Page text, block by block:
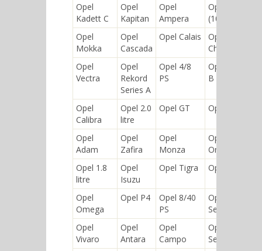
Opel
Kadett C
Opel
Kapitan
Opel
Ampera
Opel 10/30
(10/35) PS
Opel
Mokka
Opel
Cascada
Opel Calais
Opel
Chevette
Opel
Vectra
Opel
Rekord
Series A
Opel 4/8
PS
Opel Kadett
B
Opel
Calibra
Opel 2.0
litre
Opel GT Opel Karl
Opel
Adam
Opel
Zafira
Opel
Monza
Opel Lotus
Omega
Opel 1.8
litre
Opel
Isuzu
Opel Tigra Opel Ascona
Opel
Omega
Opel P4
Opel 8/40
PS
Opel Rekord
Series D
Opel
Vivaro
Opel
Antara
Opel
Campo
Opel Rekord
Series B